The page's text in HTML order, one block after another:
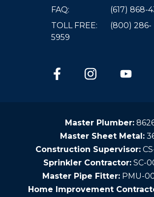
FAQ:
(617) 868-
TOLL FREE:
(800) 286-
5959
Master Plumber:
Master Sheet Metal:
Construction Supervisor:
Sprinkler Contractor: SC-
Master Pipe Fitter: PMU-
Home Improvement